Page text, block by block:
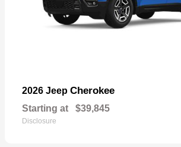
2026 Jeep Cherokee
Starting at $39,845
Disclosure